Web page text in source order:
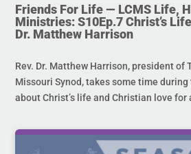
Friends For Life — LCMS Life,
Ministries: S10Ep.7 Christ’s
Dr. Matthew Harrison
Rev. Dr. Matthew Harrison, president of
Missouri Synod, takes some time
about Christ’s life and Christian love